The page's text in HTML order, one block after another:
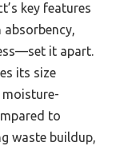
key features
it apart.
its size
to
waste buildup,